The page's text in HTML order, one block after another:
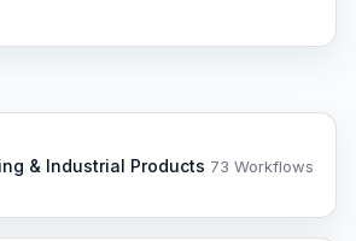
& Industrial Products 73 Workflows